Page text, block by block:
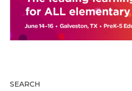
SEARCH